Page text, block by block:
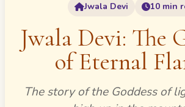
Jwala Devi 10 min
Jwala Devi: The
of Eternal
The story of the Goddess of